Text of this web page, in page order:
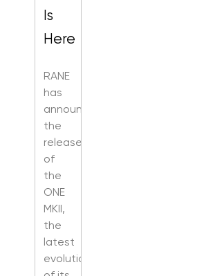
Is
Here
RANE
has
announced
the
release
of
the
ONE
MKII,
the
latest
evolution